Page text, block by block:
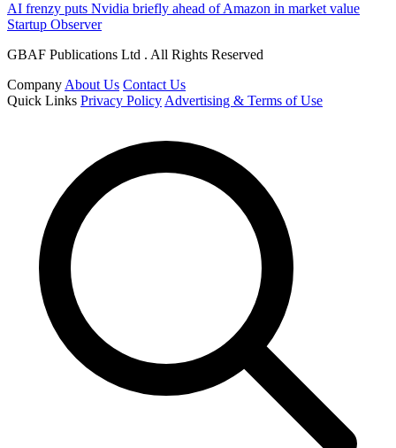
AI frenzy puts Nvidia briefly ahead of Amazon in market value
Startup Observer
GBAF Publications Ltd . All Rights Reserved
Company About Us Contact Us
Quick Links Privacy Policy Advertising & Terms of Use